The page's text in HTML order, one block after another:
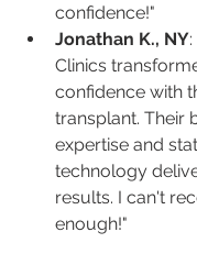
confidence!"
Jonathan K., NY
Clinics
confidence with
transplant. Their
expertise and
technology
results. I can't
enough!"